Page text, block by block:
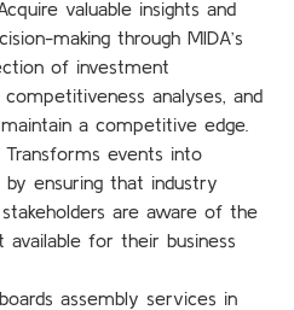
valuable insights and
making through MIDA’s
of investment
analyses, and
a competitive edge.
Transforms events into
ensuring that industry
are aware of the
available for their business
assembly services in